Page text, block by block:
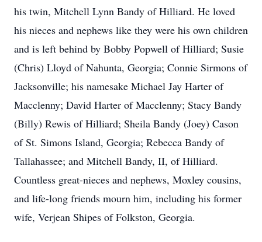
his twin, Mitchell Lynn Bandy of Hilliard. He loved
his nieces and nephews like they were his own children
and is left behind by Bobby Popwell of Hilliard; Susie
(Chris) Lloyd of Nahunta, Georgia; Connie Sirmons of
Jacksonville; his namesake Michael Jay Harter of
Macclenny; David Harter of Macclenny; Stacy Bandy
(Billy) Rewis of Hilliard; Sheila Bandy (Joey) Cason
of St. Simons Island, Georgia; Rebecca Bandy of
Tallahassee; and Mitchell Bandy, II, of Hilliard.
Countless great-nieces and nephews, Moxley cousins,
and life-long friends mourn him, including his former
wife, Verjean Shipes of Folkston, Georgia.